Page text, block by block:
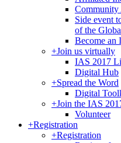
Side event
of the
Become an
+Join us virtually
IAS 2017
Digital Hub
+Spread the Word
Digital
+Join the IAS
Volunteer
+Registration
+Registration